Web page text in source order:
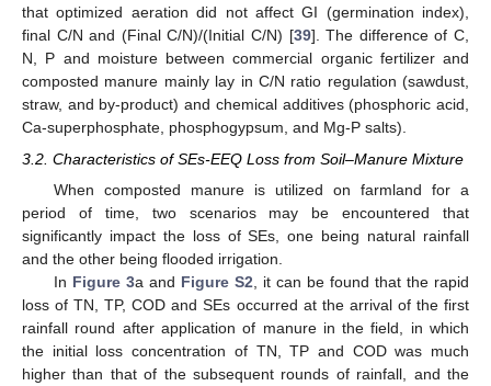
that optimized aeration did not affect GI (germination index),
final C/N and (Final C/N)/(Initial C/N) [39]. The difference of C,
N, P and moisture between commercial organic fertilizer and
composted manure mainly lay in C/N ratio regulation (sawdust,
straw, and by-product) and chemical additives (phosphoric acid,
Ca-superphosphate, phosphogypsum, and Mg-P salts).
3.2. Characteristics of SEs-EEQ Loss from Soil–Manure Mixture
When composted manure is utilized on farmland for a
period of time, two scenarios may be encountered that
significantly impact the loss of SEs, one being natural rainfall
and the other being flooded irrigation.
In Figure 3a and Figure S2 , it can be found that the rapid
loss of TN, TP, COD and SEs occurred at the arrival of the first
rainfall round after application of manure in the field, in which
the initial loss concentration of TN, TP and COD was much
higher than that of the subsequent rounds of rainfall, and the